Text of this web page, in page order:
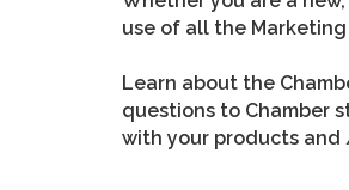
use of all the
Learn about the
questions to Chamber
with your products and